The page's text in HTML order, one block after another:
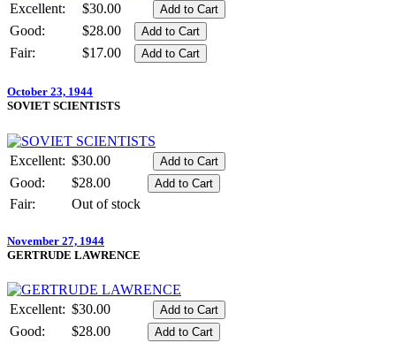
Excellent:
$30.00
Good:
$28.00
Fair:
$17.00
October 23, 1944
SOVIET SCIENTISTS
Excellent: $30.00
Good:
$28.00
Fair:
Out of stock
November 27, 1944
GERTRUDE LAWRENCE
Excellent: $30.00
Good:
$28.00